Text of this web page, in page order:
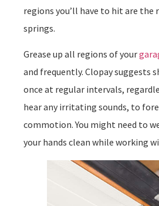
regions you’ll have to hit are the
springs.
Grease up all regions of your
and frequently. Clopay suggests
once at regular intervals,
hear any irritating sounds, to
commotion. You might need to
your hands clean while working